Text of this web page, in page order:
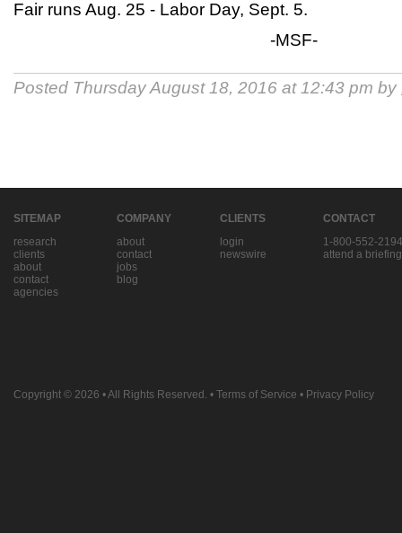
Fair runs Aug. 25 - Labor Day, Sept. 5.
-MSF-
Posted Thursday August 18, 2016 at 12:43 pm by
SITEMAP
research
clients
about
contact
agencies
COMPANY
about
contact
jobs
blog
CLIENTS
login
newswire
CONTACT
1-800-552-2194
attend a briefing
Copyright © 2026 • All Rights Reserved. • Terms of Service • Privacy Policy